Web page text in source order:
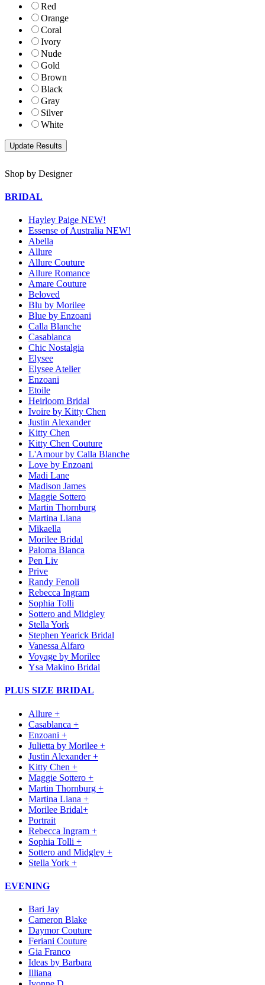
Red
Orange
Coral
Ivory
Nude
Gold
Brown
Black
Gray
Silver
White
Shop by Designer
BRIDAL
Hayley Paige NEW!
Essense of Australia NEW!
Abella
Allure
Allure Couture
Allure Romance
Amare Couture
Beloved
Blu by Morilee
Blue by Enzoani
Calla Blanche
Casablanca
Chic Nostalgia
Elysee
Elysee Atelier
Enzoani
Etoile
Heirloom Bridal
Ivoire by Kitty Chen
Justin Alexander
Kitty Chen
Kitty Chen Couture
L'Amour by Calla Blanche
Love by Enzoani
Madi Lane
Madison James
Maggie Sottero
Martin Thornburg
Martina Liana
Mikaella
Morilee Bridal
Paloma Blanca
Pen Liv
Prive
Randy Fenoli
Rebecca Ingram
Sophia Tolli
Sottero and Midgley
Stella York
Stephen Yearick Bridal
Vanessa Alfaro
Voyage by Morilee
Ysa Makino Bridal
PLUS SIZE BRIDAL
Allure +
Casablanca +
Enzoani +
Julietta by Morilee +
Justin Alexander +
Kitty Chen +
Maggie Sottero +
Martin Thornburg +
Martina Liana +
Morilee Bridal+
Portrait
Rebecca Ingram +
Sophia Tolli +
Sottero and Midgley +
Stella York +
EVENING
Bari Jay
Cameron Blake
Daymor Couture
Feriani Couture
Gia Franco
Ideas by Barbara
Illiana